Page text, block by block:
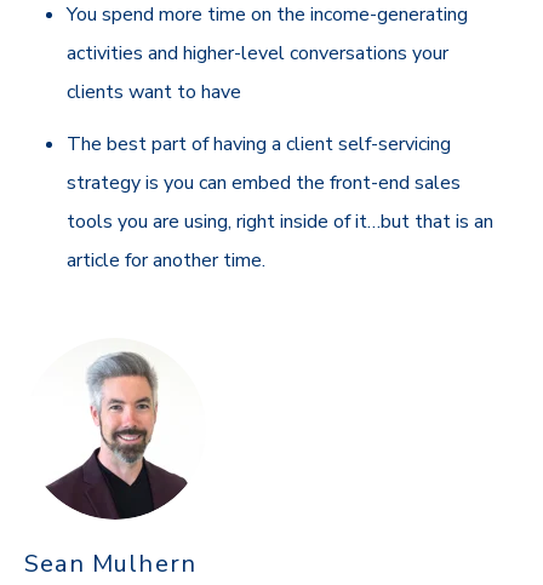
You spend more time on the income-generating
activities and higher-level conversations your
clients want to have
The best part of having a client self-servicing
strategy is you can embed the front-end sales
tools you are using, right inside of it…but that is an
article for another time.
Sean Mulhern